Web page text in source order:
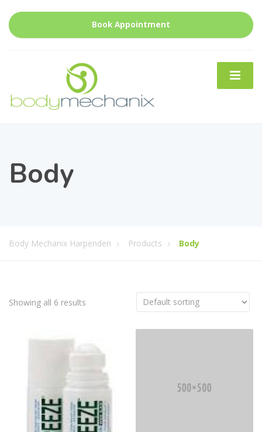
Book Appointment
Body
Body Mechanix Harpenden Products Body
Showing all 6 results